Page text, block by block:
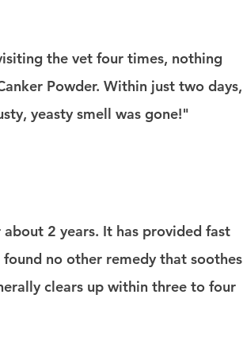
the vet four times, nothing
Powder. Within just two days,
yeasty smell was gone!"
about 2 years. It has provided fast
no other remedy that soothes
clears up within three to four